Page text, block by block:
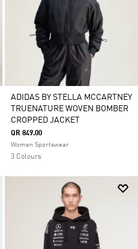
ADIDAS BY STELLA MCCARTNEY
TRUENATURE WOVEN BOMBER
CROPPED JACKET
QR 849.00
Women Sportswear
3 Colours